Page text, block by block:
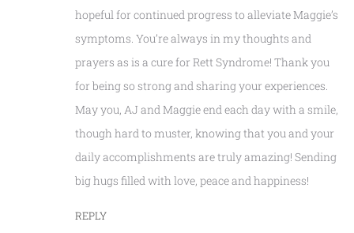
hopeful for continued progress to alleviate Maggie’s
symptoms. You’re always in my thoughts and
prayers as is a cure for Rett Syndrome! Thank you
for being so strong and sharing your experiences.
May you, AJ and Maggie end each day with a smile,
though hard to muster, knowing that you and your
daily accomplishments are truly amazing! Sending
big hugs filled with love, peace and happiness!
REPLY